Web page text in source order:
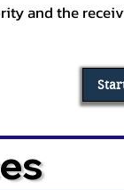
and the